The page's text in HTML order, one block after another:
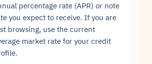
percentage rate (APR) or note
you expect to receive. If you are
browsing, use the current
market rate for your credit